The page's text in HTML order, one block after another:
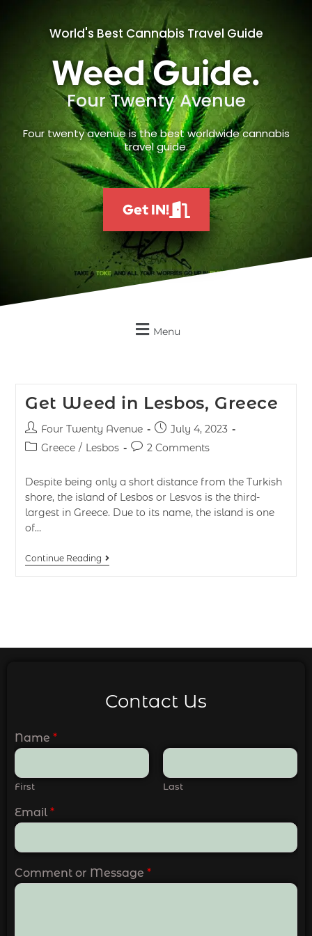
World's Best Cannabis Travel Guide
Weed Guide.
Four Twenty Avenue
Four twenty avenue is the best worldwide cannabis
travel guide.
Get IN!
Menu
Get Weed in Lesbos, Greece
Four Twenty Avenue
July 4, 2023
Greece / Lesbos 2 Comments
Despite being only a short distance from the Turkish
shore, the island of Lesbos or Lesvos is the third-
largest in Greece. Due to its name, the island is one
of…
Continue Reading
Contact Us
Name *
First Last
Email *
Comment or Message *